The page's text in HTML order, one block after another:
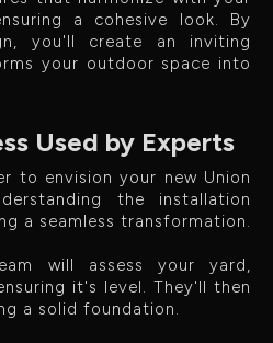
a cohesive look. By
you'll create an inviting
your outdoor space into
Used by Experts
to envision your new Union
the installation
a seamless transformation.
will assess your yard,
it's level. They'll then
a solid foundation.